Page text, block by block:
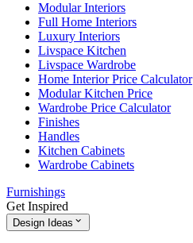
Modular Interiors
Full Home Interiors
Luxury Interiors
Livspace Kitchen
Livspace Wardrobe
Home Interior Price Calculator
Modular Kitchen Price
Wardrobe Price Calculator
Finishes
Handles
Kitchen Cabinets
Wardrobe Cabinets
Furnishings
Get Inspired
Design Ideas